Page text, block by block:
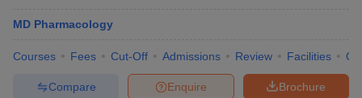
MD Pharmacology
Courses Fees Cut-Off Admissions Review Facilities
Brochure
Enquire
Compare